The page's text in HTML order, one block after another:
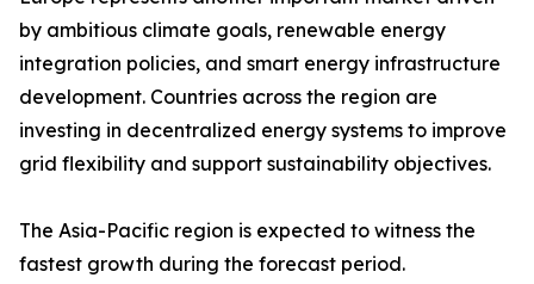
by ambitious climate goals, renewable energy
integration policies, and smart energy infrastructure
development. Countries across the region are
investing in decentralized energy systems to improve
grid flexibility and support sustainability objectives.
The Asia-Pacific region is expected to witness the
fastest growth during the forecast period.